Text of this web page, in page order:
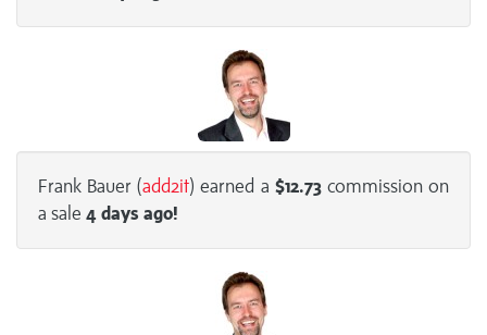
Frank Bauer (add2it) earned a $12.73commission on
a sale 4 days ago!